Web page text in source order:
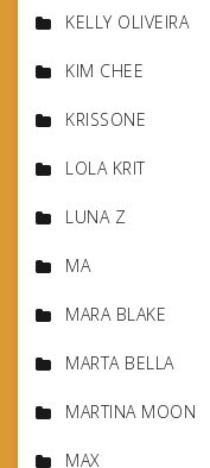
KELLY OLIVEIRA
KIM CHEE
KRISSONE
LOLA KRIT
LUNA Z
MA
MARA BLAKE
MARTA BELLA
MARTINA MOON
MAX